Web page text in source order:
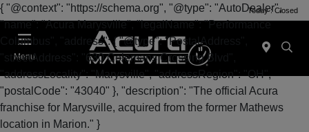
{ "@context": "https://schema.org", "@type": "AutoDealer",
"name": "Acura Marysville", "legalName": "Performance
Columbus", "address": { "@type": "PostalAddress",
"streetAddress": "630 Colemans Crossing Blvd",
"addressLocality": "Marysville", "addressRegion": "OH",
"postalCode": "43040" }, "description": "The official Acura
franchise for Marysville, acquired from the former Mathews
location in Marion." }
Today : Closed
Menu